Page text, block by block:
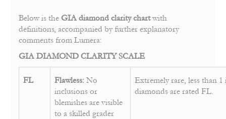
Below is the GIA diamond clarity chartwith
definitions, accompanied by further explanatory
comments from Lumera:
GIA DIAMOND CLARITY SCALE
FL Flawless:No
inclusions or
blemishes are visible
to a skilled grader
Extremely rare, less than
diamonds are rated FL.